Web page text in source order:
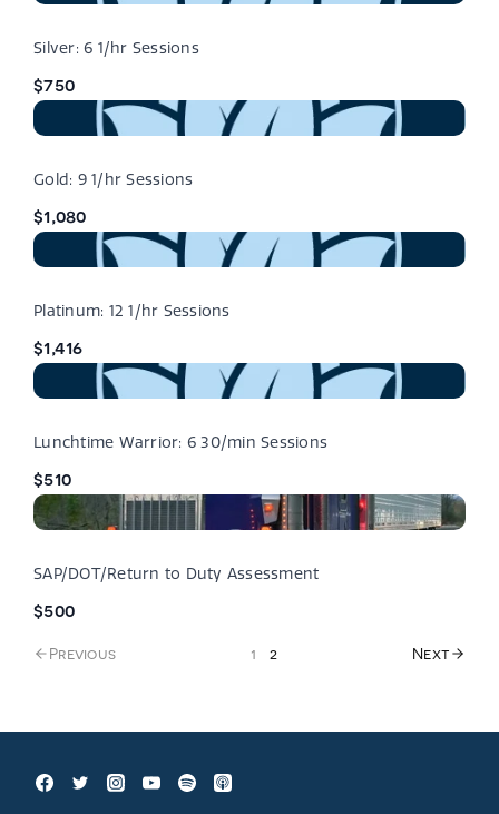
Silver: 6 1/hr Sessions
$750
Gold: 9 1/hr Sessions
$1,080
Platinum: 12 1/hr Sessions
$1,416
Lunchtime Warrior: 6 30/min Sessions
$510
SAP/DOT/Return to Duty Assessment
$500
Previous 1 2 Next